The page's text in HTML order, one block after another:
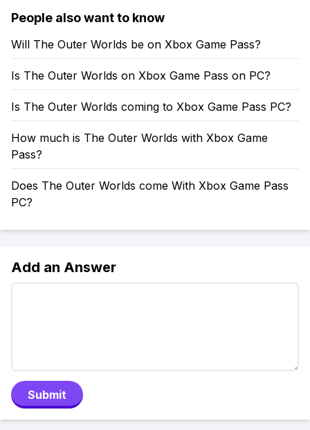
People also want to know
Will The Outer Worlds be on Xbox Game Pass?
Is The Outer Worlds on Xbox Game Pass on PC?
Is The Outer Worlds coming to Xbox Game Pass PC?
How much is The Outer Worlds with Xbox Game
Pass?
Does The Outer Worlds come With Xbox Game Pass
PC?
Add an Answer
Submit